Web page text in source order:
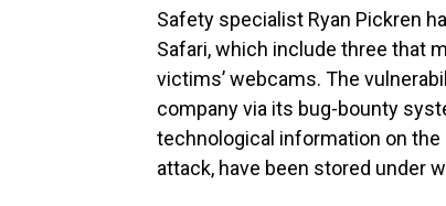
Safety specialist Ryan Pickren
Safari, which include three that
victims’ webcams. The
company via its bug-bounty
technological information on
attack, have been stored under